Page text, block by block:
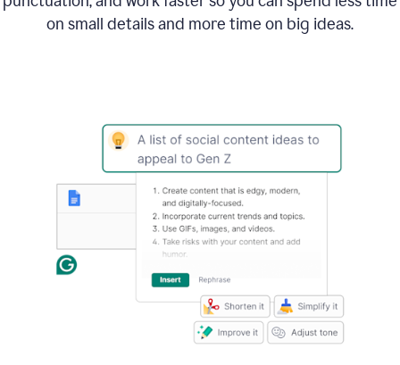
on small details and more time on big ideas.